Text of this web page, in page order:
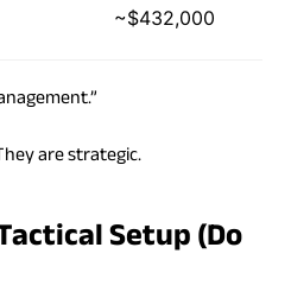
~$432,000
are strategic.
Setup (Do